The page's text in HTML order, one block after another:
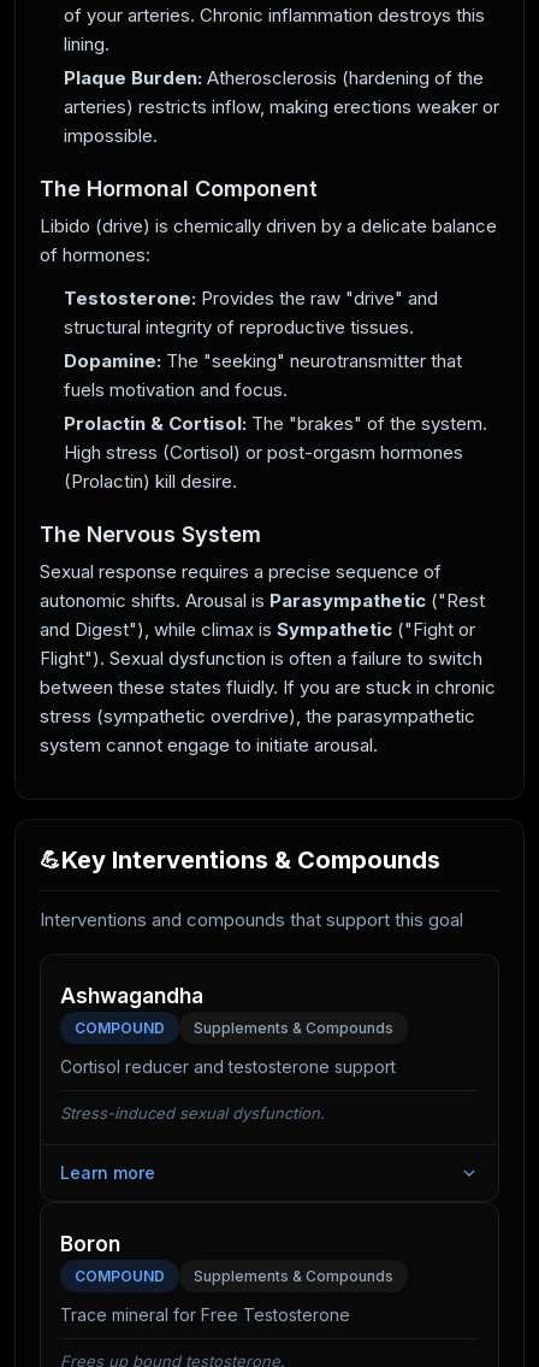
of your arteries. Chronic inflammation destroys this
lining.
Plaque Burden: Atherosclerosis (hardening of the
arteries) restricts inflow, making erections weaker or
impossible.
The Hormonal Component
Libido (drive) is chemically driven by a delicate balance
of hormones:
Testosterone: Provides the raw "drive" and
structural integrity of reproductive tissues.
Dopamine: The "seeking" neurotransmitter that
fuels motivation and focus.
Prolactin & Cortisol: The "brakes" of the system.
High stress (Cortisol) or post-orgasm hormones
(Prolactin) kill desire.
The Nervous System
Sexual response requires a precise sequence of
autonomic shifts. Arousal is Parasympathetic ("Rest
and Digest"), while climax is Sympathetic ("Fight or
Flight"). Sexual dysfunction is often a failure to switch
between these states fluidly. If you are stuck in chronic
stress (sympathetic overdrive), the parasympathetic
system cannot engage to initiate arousal.
💪Key Interventions & Compounds
Interventions and compounds that support this goal
Ashwagandha
COMPOUND Supplements & Compounds
Cortisol reducer and testosterone support
Stress-induced sexual dysfunction.
Learn more
lowering stress hormones, Ashwagandha allows the
body to shift resources back to the reproductive
system. It has strong clinical evidence for improving
sperm quality and sexual satisfaction.
Boron
COMPOUND Supplements & Compounds
Trace mineral for Free Testosterone
Frees up bound testosterone.